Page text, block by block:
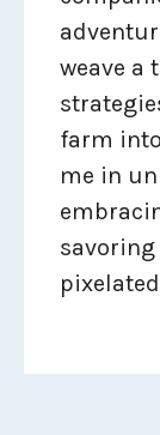
weave a
farm
me in